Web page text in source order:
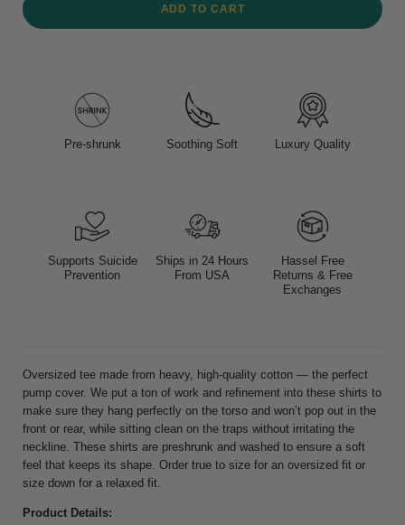
ADD TO CART
Pre-shrunk Soothing Soft Luxury Quality
Supports Suicide
Prevention
Ships in 24 Hours
From USA
Hassel Free
Returns & Free
Exchanges
Oversized tee made from heavy, high-quality cotton — the perfect
pump cover. We put a ton of work and refinement into these shirts to
make sure they hang perfectly on the torso and won’t pop out in the
front or rear, while sitting clean on the traps without irritating the
neckline. These shirts are preshrunk and washed to ensure a soft
feel that keeps its shape. Order true to size for an oversized fit or
size down for a relaxed fit.
Product Details: